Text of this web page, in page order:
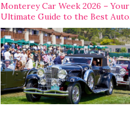
Monterey Car Week 2026 – Your
Ultimate Guide to the Best Auto
Week Events You Can Actually
Attend